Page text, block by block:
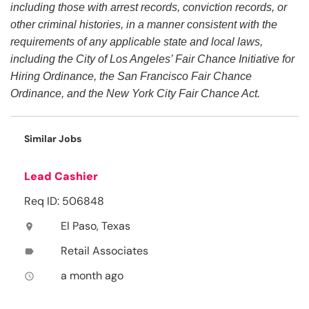
including those with arrest records, conviction records, or
other criminal histories, in a manner consistent with the
requirements of any applicable state and local laws,
including the City of Los Angeles’ Fair Chance Initiative for
Hiring Ordinance, the San Francisco Fair Chance
Ordinance, and the New York City Fair Chance Act.
Similar Jobs
Lead Cashier
Req ID: 506848
location_on El Paso, Texas
label Retail Associates
access_time a month ago